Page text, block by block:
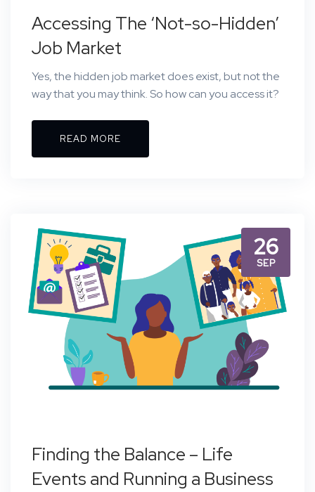
Accessing The ‘Not-so-Hidden’
Job Market
Yes, the hidden job market does exist, but not the
way that you may think. So how can you access it?
READ MORE
26
SEP
Finding the Balance – Life
Events and Running a Business